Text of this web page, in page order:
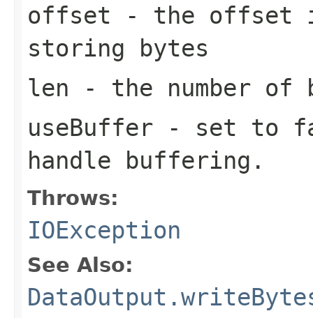
offset - the offset
storing bytes
len - the number of
useBuffer - set to
handle buffering.
Throws:
IOException
See Also: